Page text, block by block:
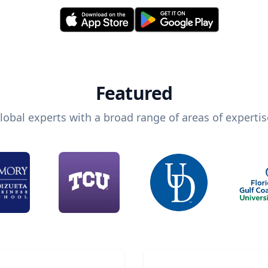
Featured
experts with a broad range of areas of